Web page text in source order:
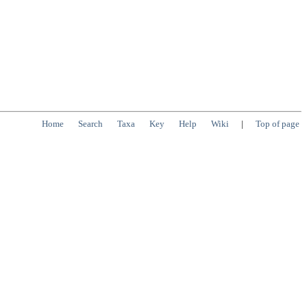
Home Search Taxa Key Help Wiki | Top of page